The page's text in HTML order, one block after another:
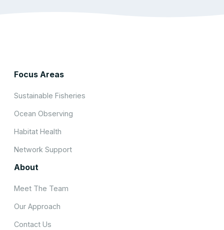
Focus Areas
Sustainable Fisheries
Ocean Observing
Habitat Health
Network Support
About
Meet The Team
Our Approach
Contact Us